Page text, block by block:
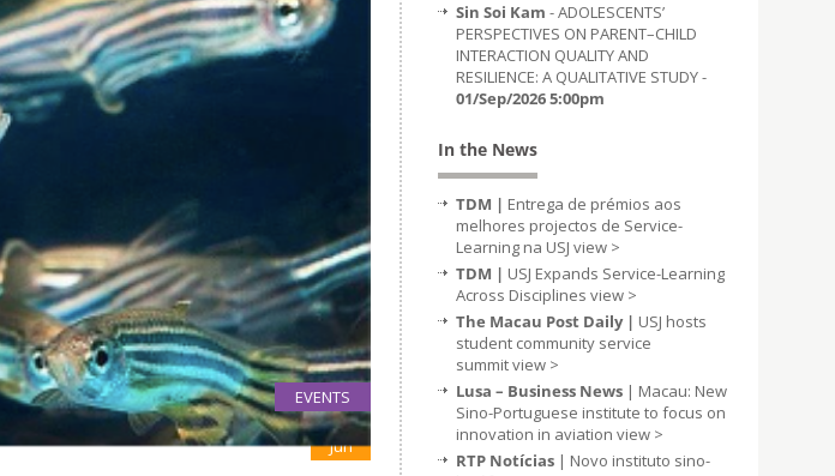
EVENTS
IN ZEBRAFISH 01
Jun
Sin Soi Kam - ADOLESCENTS’
PERSPECTIVES ON PARENT–CHILD
INTERACTION QUALITY AND
RESILIENCE: A QUALITATIVE STUDY -
01/Sep/2026 5:00pm
In the News
TDM | Entrega de prémios aos
melhores projectos de Service-
Learning na USJ view >
TDM | USJ Expands Service-Learning
Across Disciplines view >
The Macau Post Daily | USJ hosts
student community service
summitview >
Lusa – Business News | Macau: New
Sino-Portuguese institute to focus on
innovation in aviation view >
RTP Notícias | Novo instituto sino-